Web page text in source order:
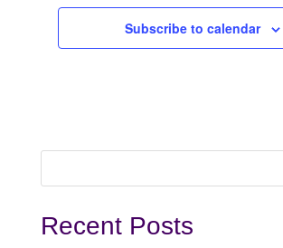
Subscribe to calendar
Recent Posts